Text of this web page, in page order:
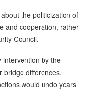
the politicization of
and cooperation, rather
Council.
intervention by the
bridge differences.
would undo years